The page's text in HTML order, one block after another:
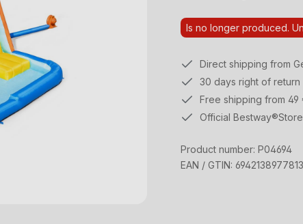
Is no longer produced.
Direct shipping from
30 days right of return
Free shipping from 49
Official Bestway®Store
Product number: P04694
EAN / GTIN: 6942138977813